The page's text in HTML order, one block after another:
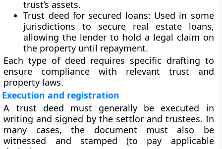
trust’s assets.
Trust deed for secured loans: Used in some
jurisdictions to secure real estate loans,
allowing the lender to hold a legal claim on
the property until repayment.
Each type of deed requires specific drafting to
ensure compliance with relevant trust and
property laws.
Execution and registration
A trust deed must generally be executed in
writing and signed by the settlor and trustees. In
many cases, the document must also be
witnessed and stamped (to pay applicable